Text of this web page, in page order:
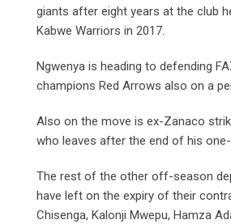
giants after eight years at the club
Kabwe Warriors in 2017.
Ngwenya is heading to defending
champions Red Arrows also on a
Also on the move is ex-Zanaco
who leaves after the end of his one-
The rest of the other off-season
have left on the expiry of their
Chisenga, Kalonji Mwepu, Hamza